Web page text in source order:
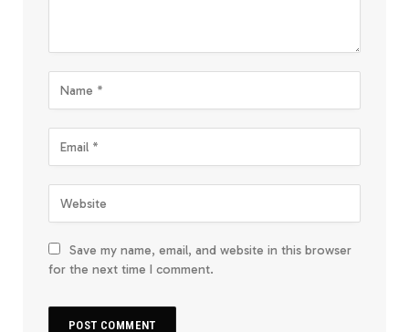
Save my name, email, and website in this browser
for the next time I comment.